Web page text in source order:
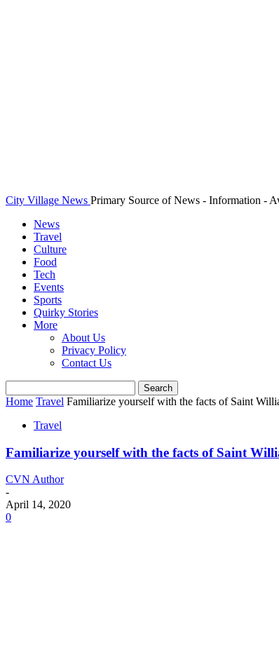
City Village News Primary Source of News - Information -
News
Travel
Culture
Food
Tech
Events
Sports
Quirky Stories
More
About Us
Privacy Policy
Contact Us
Home Travel Familiarize yourself with the facts of Saint
Travel
Familiarize yourself with the facts of Saint
CVN Author
-
April 14, 2020
0